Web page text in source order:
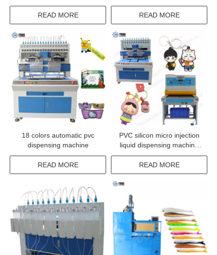
trademark pressing
equipment
READ MORE
webbing band ribbon tape
READ MORE
18 colors automatic pvc
dispensing machine
READ MORE
PVC silicon micro injection
liquid dispensing machine
manufacturer
READ MORE